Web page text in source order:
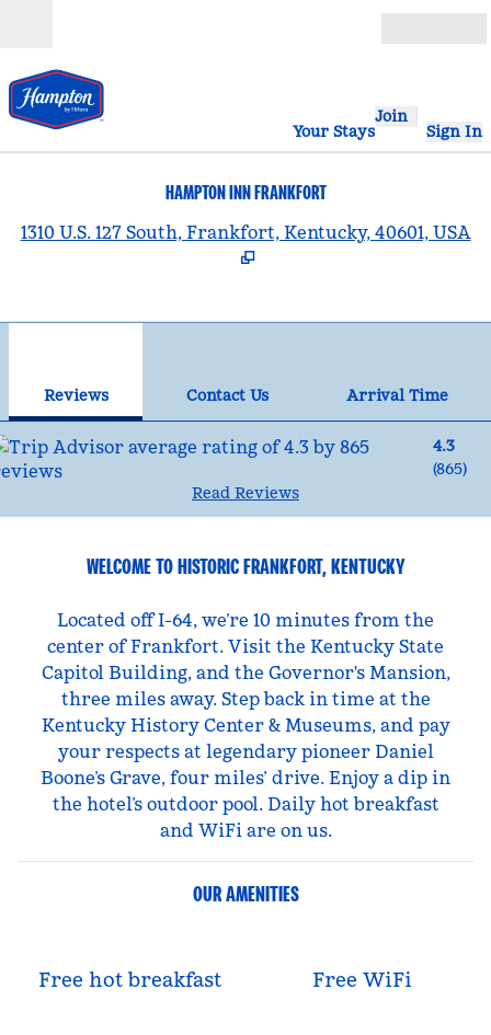
Your Stays
Join
Sign In
HAMPTON INN FRANKFORT
1310 U.S. 127 South, Frankfort, Kentucky, 40601, USA
Reviews Contact Us
Arrival Time
4.3
(865)
Read Reviews
WELCOME TO HISTORIC FRANKFORT, KENTUCKY
Located off I-64, we’re 10 minutes from the
center of Frankfort. Visit the Kentucky State
Capitol Building, and the Governor's Mansion,
three miles away. Step back in time at the
Kentucky History Center & Museums, and pay
your respects at legendary pioneer Daniel
Boone’s Grave, four miles’ drive. Enjoy a dip in
the hotel’s outdoor pool. Daily hot breakfast
and WiFi are on us.
OUR AMENITIES
Free hot breakfast Free WiFi